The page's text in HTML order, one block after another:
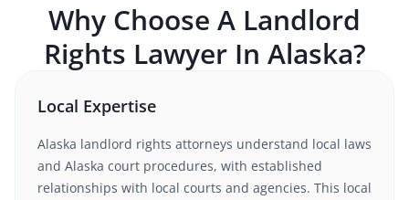
Why Choose A Landlord
Rights Lawyer In Alaska?
Local Expertise
Alaska landlord rights attorneys understand local laws
and Alaska court procedures, with established
relationships with local courts and agencies. This local